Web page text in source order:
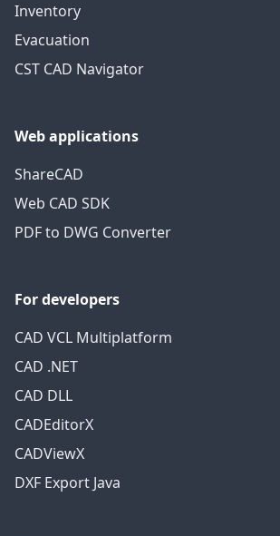
Inventory
Evacuation
CST CAD Navigator
Web applications
ShareCAD
Web CAD SDK
PDF to DWG Converter
For developers
CAD VCL Multiplatform
CAD .NET
CAD DLL
CADEditorX
CADViewX
DXF Export Java